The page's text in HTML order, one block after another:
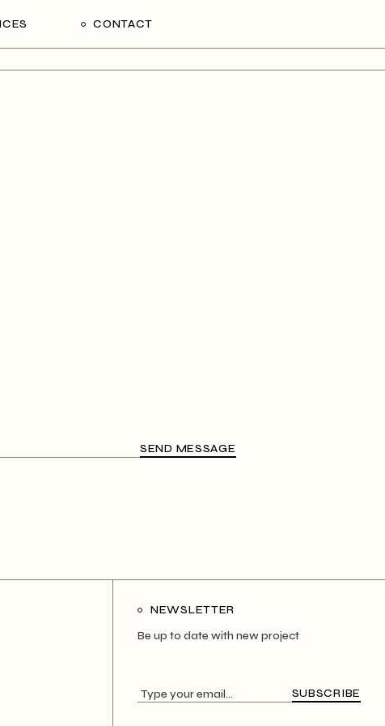
CONTACT
SEND MESSAGE
NEWSLETTER
Be up to date with new project
SUBSCRIBE